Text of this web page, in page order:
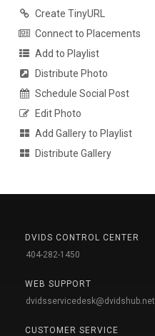
Create TinyURL
Connect to Placements
Add to Playlist
Distribute Photo
Schedule Social Post
Edit Photo
Add Gallery to Playlist
Distribute Gallery
DVIDS CONTROL CENTER
404-282-1450
WEB SUPPORT
dvidsservicedesk@dvidshub.net
CUSTOMER SERVICE